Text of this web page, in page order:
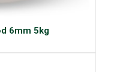
6mm 5kg